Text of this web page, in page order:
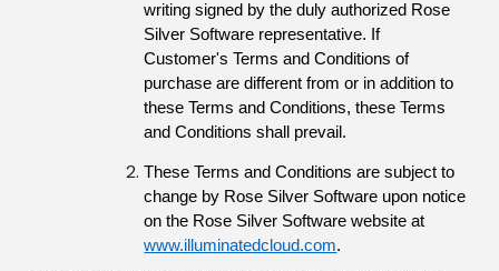
writing signed by the duly authorized Rose
Silver Software representative. If
Customer's Terms and Conditions of
purchase are different from or in addition to
these Terms and Conditions, these Terms
and Conditions shall prevail.
These Terms and Conditions are subject to
change by Rose Silver Software upon notice
on the Rose Silver Software website at
www.illuminatedcloud.com.